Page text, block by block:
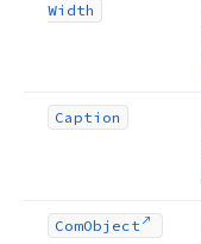
Width
Caption
ComObject